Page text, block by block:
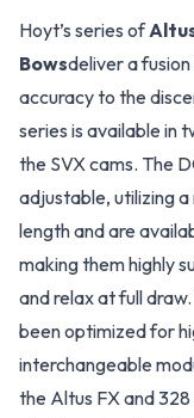
Hoyt’s series of
Bowsdeliver a
accuracy to the
series is available in
the SVX cams. The
adjustable, utilizing
length and are
making them highly
and relax at full
been optimized for
interchangeable
the Altus FX and